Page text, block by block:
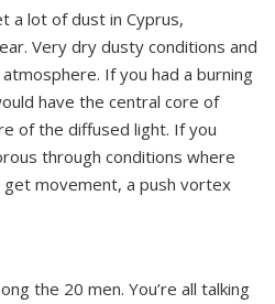
a lot of dust in Cyprus,
Very dry dusty conditions and
If you had a burning
have the central core of
of the diffused light. If you
through conditions where
movement, a push vortex
the 20 men. You’re all talking